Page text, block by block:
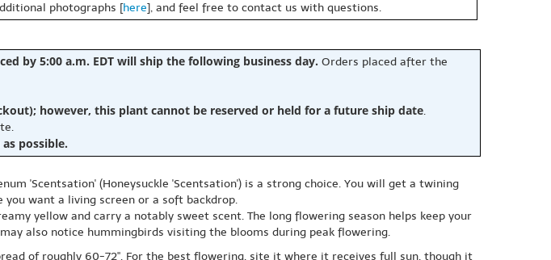
photographs [here], and feel free to contact us with questions.
by 5:00 a.m. EDT will ship the following business day. Orders placed after the
however, this plant cannot be reserved or held for a future ship date.
possible.
'Scentsation' (Honeysuckle 'Scentsation') is a strong choice. You will get a twining
want a living screen or a soft backdrop.
yellow and carry a notably sweet scent. The long flowering season helps keep your
also notice hummingbirds visiting the blooms during peak flowering.
of roughly 60-72". For the best flowering, site it where it receives full sun, though it